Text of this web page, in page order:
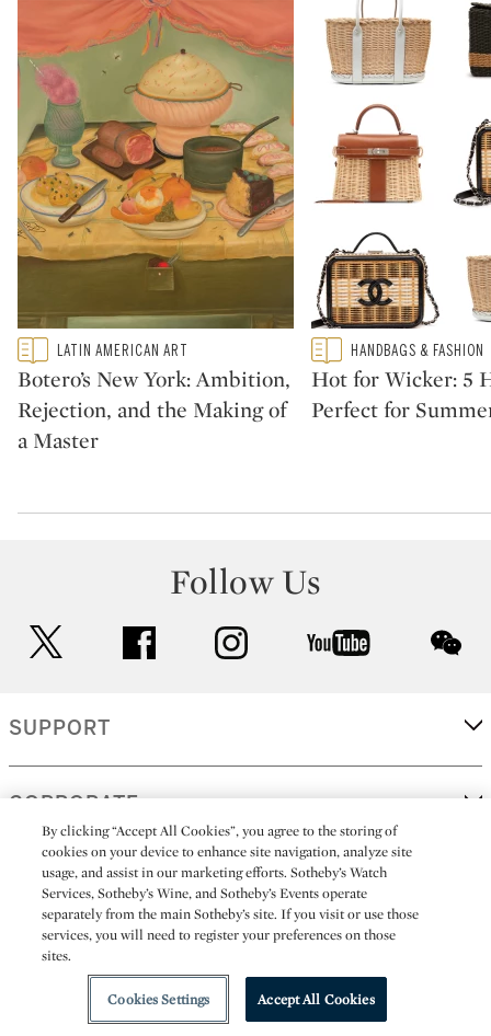
Type: featured
CATEGORY:LATIN AMERICAN ART
Botero’s New York: Ambition,
Rejection, and the Making of
a Master
Type: featured
CATEGORY:HANDBAGS & FASHION
Hot for Wicker: 5
Perfect for
Follow Us
facebook instagram youtube
SUPPORT
CORPORATE
MORE...
All alcoholic beverage sales in New York are made solely by
Sotheby's Wine (NEW L1046028)
By clicking “Accept All Cookies”, you agree to the storing of
cookies on your device to enhance site navigation, analyze site
usage, and assist in our marketing efforts. Sotheby’s Watch
Services, Sotheby’s Wine, and Sotheby’s Events operate
separately from the main Sotheby’s site. If you visit or use those
services, you will need to register your preferences on those
sites.
Cookies Settings Accept All Cookies